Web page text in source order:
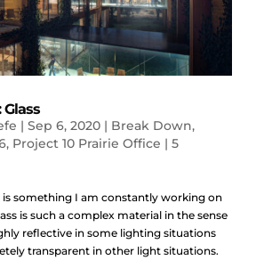
Glass
| Sep 6, 2020| Break Down,
, Project 10 Prairie Office | 5
is something I am constantly working on
is such a complex material in the sense
reflective in some lighting situations
transparent in other light situations.